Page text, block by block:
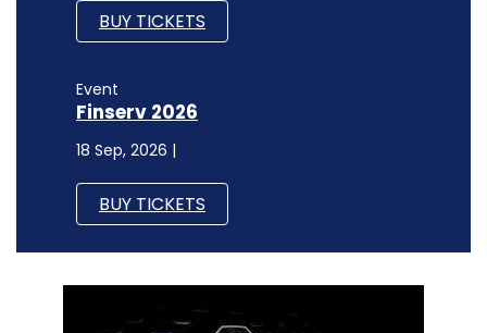
BUY TICKETS
Event
Finserv 2026
18 Sep, 2026 |
BUY TICKETS